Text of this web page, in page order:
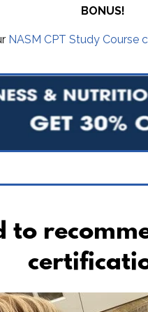
BONUS!
NASM CPT Study Course
to